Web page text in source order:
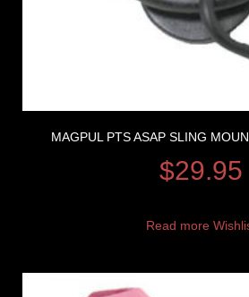
MAGPUL PTS ASAP SLING
$29.95
Read more